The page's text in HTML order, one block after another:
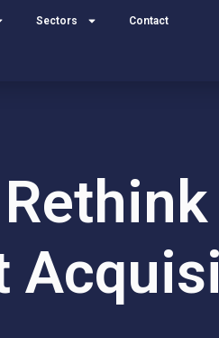
Sectors Contact